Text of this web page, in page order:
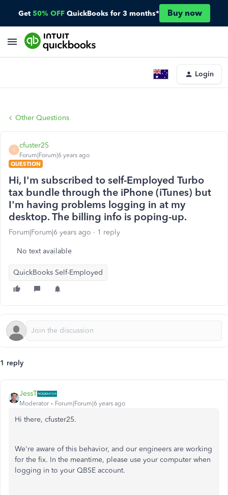
Get 50% OFF QuickBooks for 3 months* Buy now
Login
Other Questions
C
cfuster25
Forum|Forum|6 years ago
QUESTION
Hi, I'm subscribed to self-Employed Turbo
tax bundle through the iPhone (iTunes) but
I'm having problems logging in at my
desktop. The billing info is poping-up.
Forum|Forum|6 years ago 1 reply
No text available
QuickBooks Self-Employed
1 reply
JessT
Moderator Forum|Forum|6 years ago
Hi there, cfuster25.
We're aware of this behavior, and our engineers are working
for the fix. In the meantime, please use your computer when
logging in to your QBSE account.